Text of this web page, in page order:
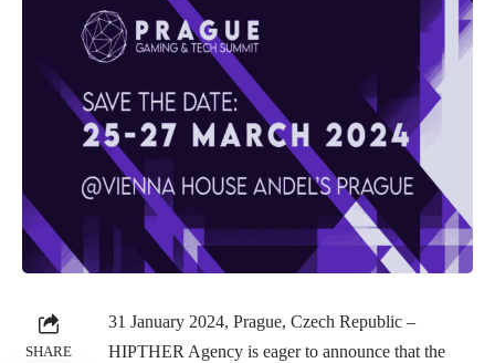
SHARE
31 January 2024, Prague, Czech Republic –
HIPTHER Agency is eager to announce that the